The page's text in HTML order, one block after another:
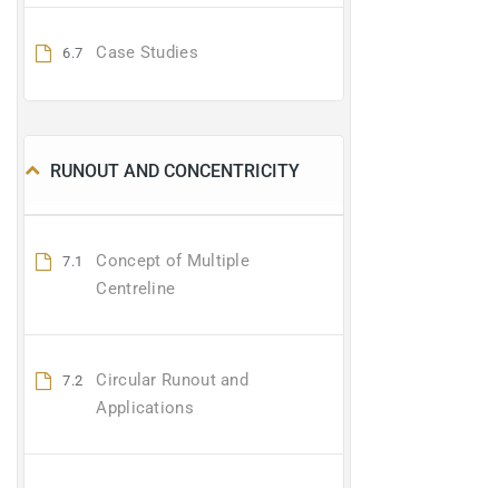
6.7 Case Studies
RUNOUT AND CONCENTRICITY
7.1
Concept of Multiple
Centreline
7.2
Circular Runout and
Applications